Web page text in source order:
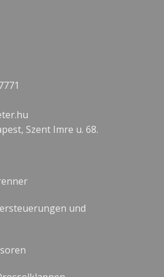
Szent Imre u. 68.
und